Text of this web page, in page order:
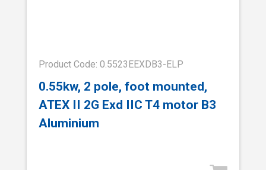
Product Code: 0.5523EEXDB3-ELP
0.55kw, 2 pole, foot mounted,
ATEX II 2G Exd IIC T4 motor B3
Aluminium